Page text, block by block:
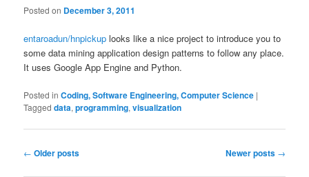
Posted on December 3, 2011
entaroadun/hnpickup looks like a nice project to introduce you to
some data mining application design patterns to follow any place.
It uses Google App Engine and Python.
Posted in Coding, Software Engineering, Computer Science |
Tagged data,programming,visualization
Post
← Older posts Newer posts →